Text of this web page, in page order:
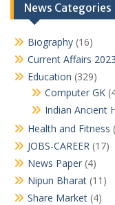
News Categories
Biography (16)
Current Affairs 2023
Education (329)
Computer GK
Indian Ancient
Health and Fitness
JOBS-CAREER (17)
News Paper (4)
Nipun Bharat (11)
Share Market (4)